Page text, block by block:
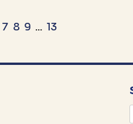
7 8 9 … 13